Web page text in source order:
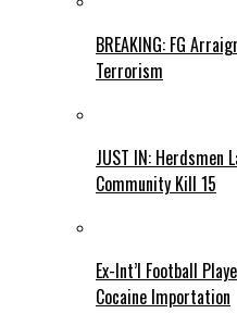
BREAKING: FG
Terrorism
JUST IN: Herdsmen
Community Kill 15
Ex-Int’l Football
Cocaine Importation